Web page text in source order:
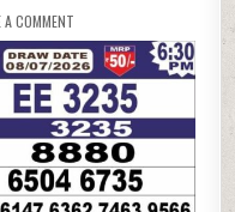
A COMMENTON
07-
26
PUNJAB
STATE
LOTTERIES
DEAR
50
6:30
PM
RESULT